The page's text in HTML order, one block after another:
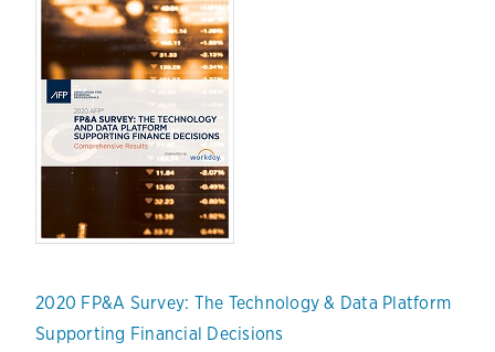
2020 FP&A Survey: The Technology & Data Platform
Supporting Financial Decisions